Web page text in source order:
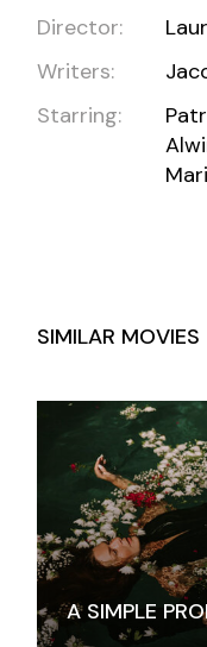
Director:
Writers:
Starring:
SIMILAR MOVIES
A SIMPLE